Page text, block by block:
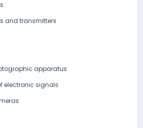
and transmitters
apparatus
electronic signals